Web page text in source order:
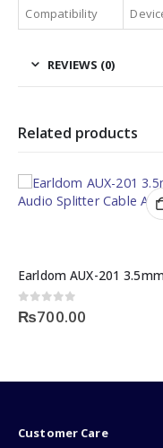
Compatibility
REVIEWS (0)
Related products
0 out of 5
₨3500.00
Customer Care